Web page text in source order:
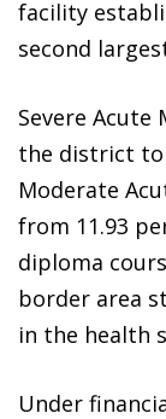
facility
second
Severe
the district to
Moderate
from 11.93
diploma
border area
in the health
Under